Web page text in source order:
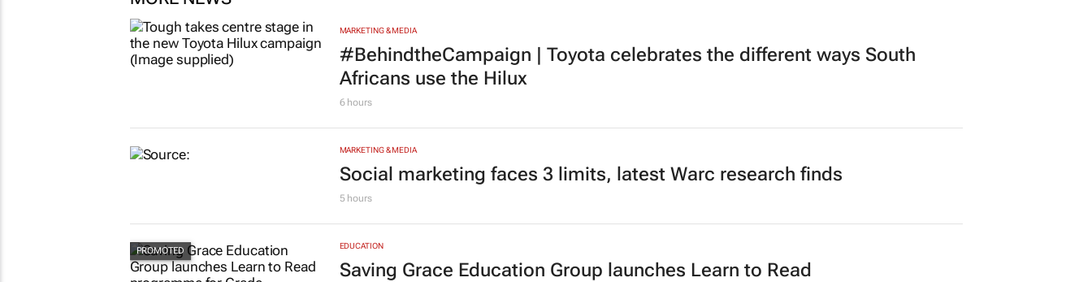
MORE NEWS
MARKETING & MEDIA
#BehindtheCampaign | Toyota celebrates the different ways South
Africans use the Hilux